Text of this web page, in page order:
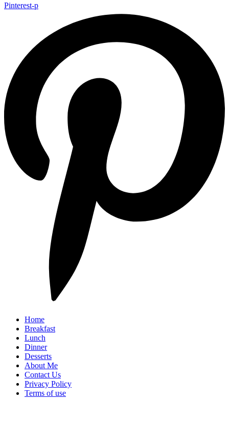
Pinterest-p
Home
Breakfast
Lunch
Dinner
Desserts
About Me
Contact Us
Privacy Policy
Terms of use